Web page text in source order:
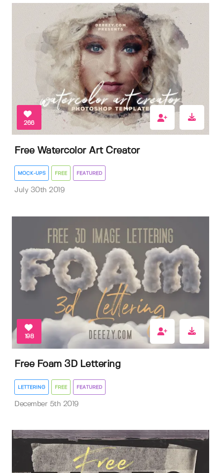
266
Free Watercolor Art Creator
MOCK-UPS FREE FEATURED
July 30th 2019
198
Free Foam 3D Lettering
LETTERING FREE FEATURED
December 5th 2019